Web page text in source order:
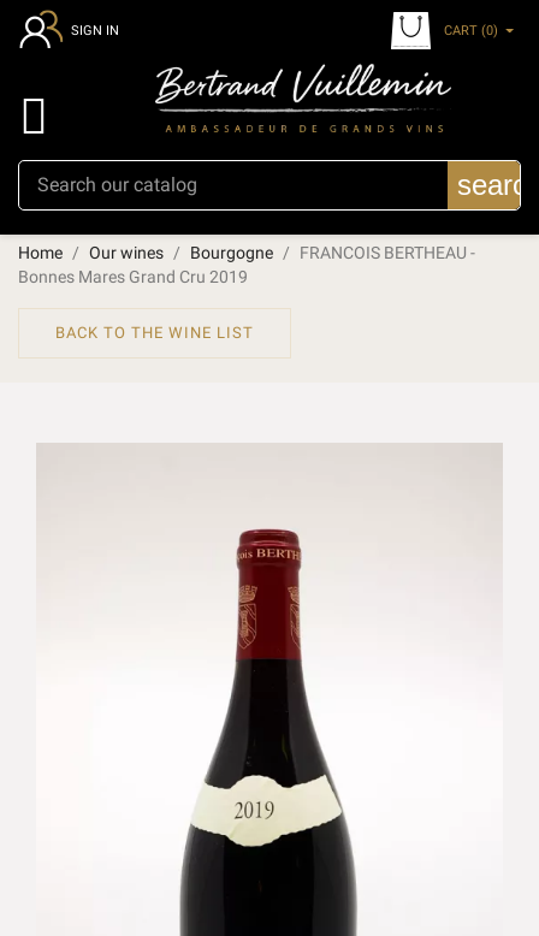
SIGN IN CART (0)

Home Our wines Bourgogne
FRANCOIS BERTHEAU -
Bonnes Mares Grand Cru 2019
BACK TO THE WINE LIST